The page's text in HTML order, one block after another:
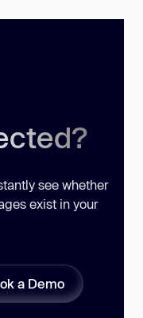
see whether
exist in your
a Demo